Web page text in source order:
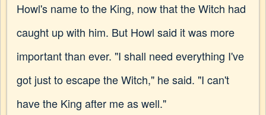
Howl's name to the King, now that the Witch had
caught up with him. But Howl said it was more
important than ever. "I shall need everything I've
got just to escape the Witch," he said. "I can't
have the King after me as well."